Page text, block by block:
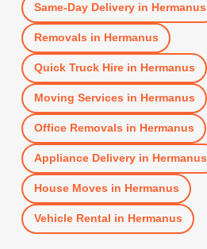
Same-Day Deliveryin Hermanus
Removals in Hermanus
Quick Truck Hirein Hermanus
Moving Services in Hermanus
Office Removals in Hermanus
Appliance Deliveryin Hermanus
House Moves in Hermanus
Vehicle Rental in Hermanus